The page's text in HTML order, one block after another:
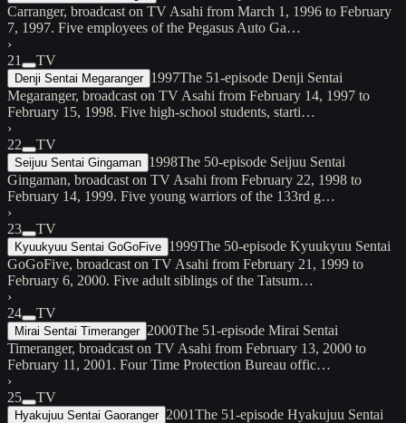
Carranger, broadcast on TV Asahi from March 1, 1996 to February
7, 1997. Five employees of the Pegasus Auto Ga…
›
21
TV
Denji Sentai Megaranger 1997The 51-episode Denji Sentai
Megaranger, broadcast on TV Asahi from February 14, 1997 to
February 15, 1998. Five high-school students, starti…
›
22
TV
Seijuu Sentai Gingaman 1998The 50-episode Seijuu Sentai
Gingaman, broadcast on TV Asahi from February 22, 1998 to
February 14, 1999. Five young warriors of the 133rd g…
›
23
TV
Kyuukyuu Sentai GoGoFive 1999The 50-episode Kyuukyuu Sentai
GoGoFive, broadcast on TV Asahi from February 21, 1999 to
February 6, 2000. Five adult siblings of the Tatsum…
›
24
TV
Mirai Sentai Timeranger 2000The 51-episode Mirai Sentai
Timeranger, broadcast on TV Asahi from February 13, 2000 to
February 11, 2001. Four Time Protection Bureau offic…
›
25
TV
Hyakujuu Sentai Gaoranger 2001The 51-episode Hyakujuu Sentai